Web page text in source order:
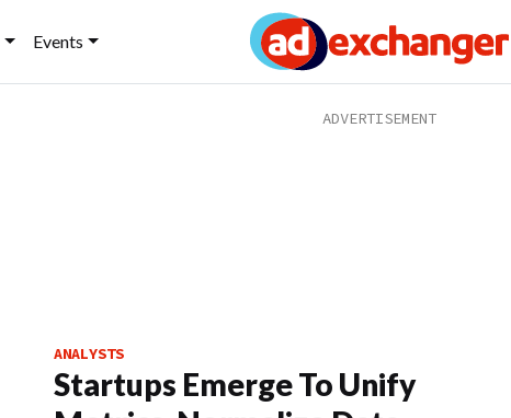
Events
ANALYSTS
Startups Emerge To Unify